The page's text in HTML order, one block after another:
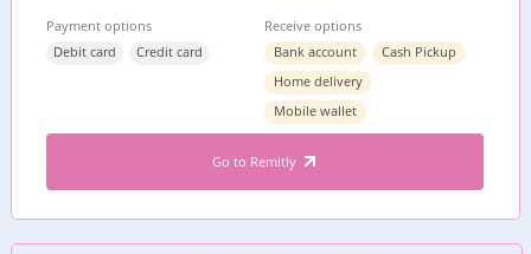
Payment options
Debit card
Credit card
Receive options
Bank account
Cash Pickup
Home delivery
Mobile wallet
Go to Remitly